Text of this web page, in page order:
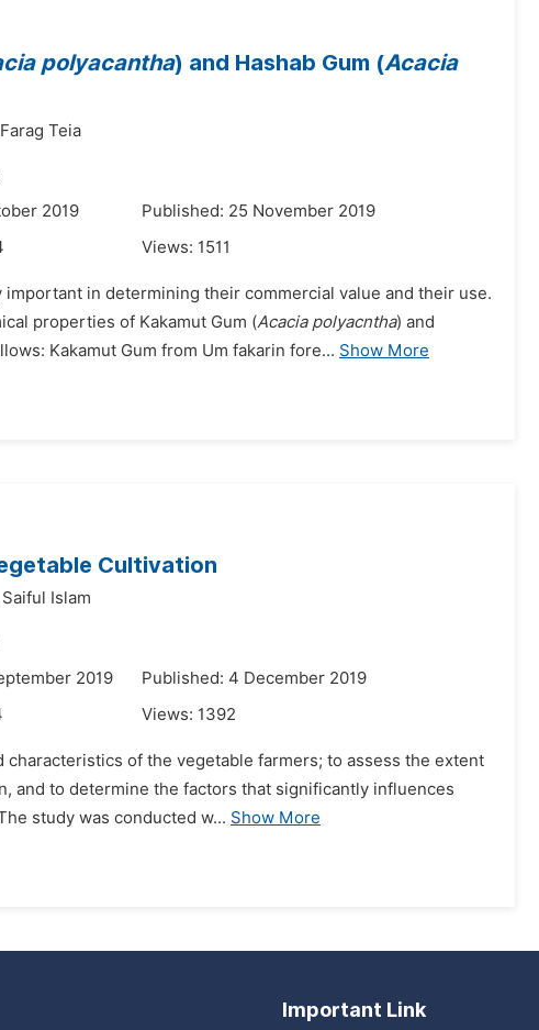
polyacantha) and Hashab Gum (Acacia
Teia
2019
Published: 25 November 2019
Views: 1511
in determining their commercial value and their use.
properties of Kakamut Gum (Acacia polyacntha) and
Kakamut Gum from Um fakarin fore... Show More
Cultivation
Islam
2019
Published: 4 December 2019
Views: 1392
of the vegetable farmers; to assess the extent
and to determine the factors that significantly influences
study was conducted w... Show More
Important Link